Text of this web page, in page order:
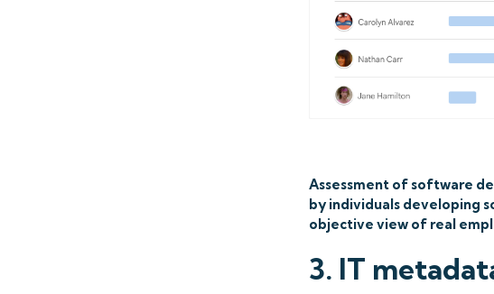
Assessment of software
by individuals developing
objective view of real
3. IT